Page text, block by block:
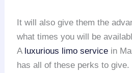
It will also give them the
what times you will be
A luxurious limo service in
has all of these perks to give.